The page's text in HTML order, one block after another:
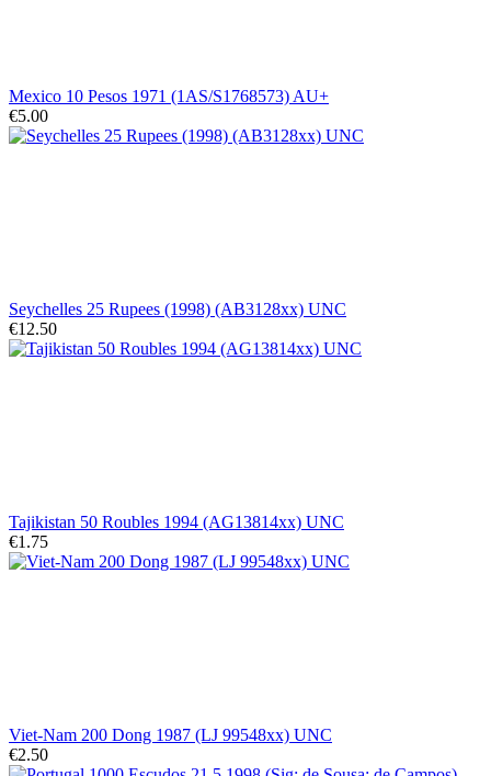
Mexico 10 Pesos 1971 (1AS/S1768573) AU+
€5.00
Seychelles 25 Rupees (1998) (AB3128xx) UNC
€12.50
Tajikistan 50 Roubles 1994 (AG13814xx) UNC
€1.75
Viet-Nam 200 Dong 1987 (LJ 99548xx) UNC
€2.50